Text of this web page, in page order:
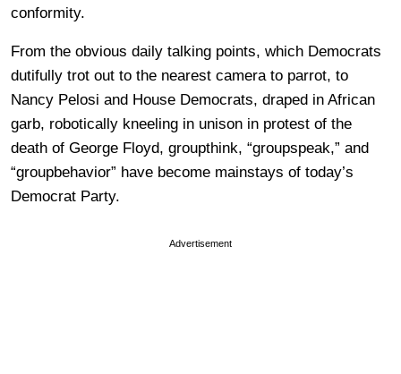
conformity.
From the obvious daily talking points, which Democrats
dutifully trot out to the nearest camera to parrot, to
Nancy Pelosi and House Democrats, draped in African
garb, robotically kneeling in unison in protest of the
death of George Floyd, groupthink, “groupspeak,” and
“groupbehavior” have become mainstays of today’s
Democrat Party.
Advertisement